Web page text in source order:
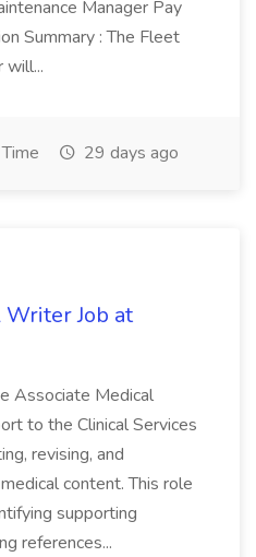
Manager Pay
Summary : The Fleet
will...
29 days ago
Job at
Associate Medical
to the Clinical Services
revising, and
content. This role
supporting
references...